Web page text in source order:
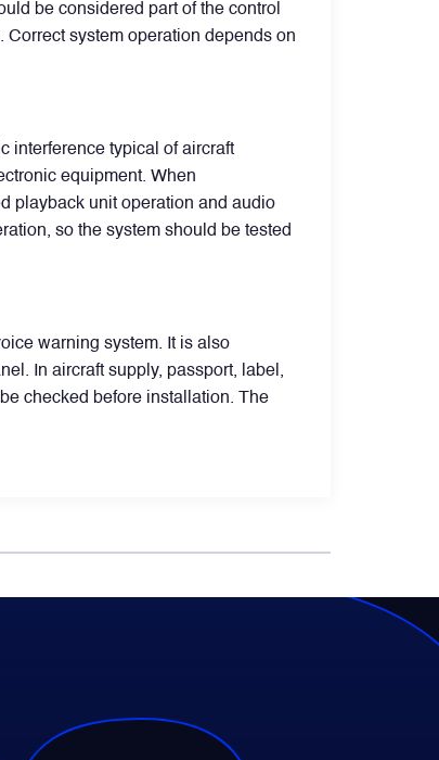
be considered part of the control
system operation depends on
interference typical of aircraft
equipment. When
playback unit operation and audio
so the system should be tested
warning system. It is also
In aircraft supply, passport, label,
checked before installation. The